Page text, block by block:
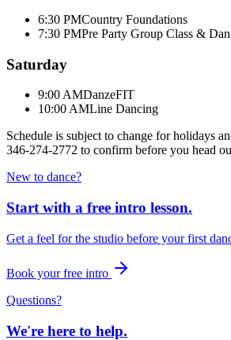
6:30 PMCountry Foundations
7:30 PMPre Party Group Class &
Saturday
9:00 AMDanzeFIT
10:00 AMLine Dancing
Schedule is subject to change for holidays
346-274-2772 to confirm before you head
New to dance?
Start with a free intro lesson.
Get a feel for the studio before your first
Book your free intro
Questions?
We're here to help.